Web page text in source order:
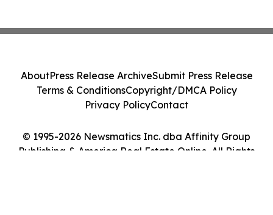
© 1995-2026 Newsmatics Inc. dba Affinity Group
Publishing & America Real Estate Online. All Rights
AboutPress Release ArchiveSubmit Press Release
Terms & ConditionsCopyright/DMCA Policy
Privacy PolicyContact